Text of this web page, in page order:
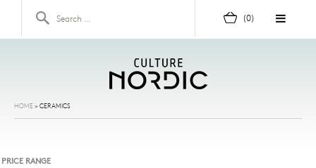
(0)
HOME>CERAMICS
PRICE RANGE